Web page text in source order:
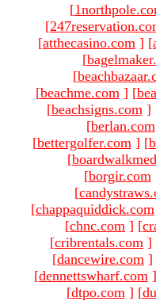
[
[
[atthecasino.com ] [
[
[
[beachme.com ] [
[beachsigns.com ]
[berlan.com
[bettergolfer.com ] [
[
[borgir.com
[
[chappaquiddick.com
[chnc.com ] [
[cribrentals.com ]
[dancewire.com ]
[dennettswharf.com ]
[dtpo.com ] [